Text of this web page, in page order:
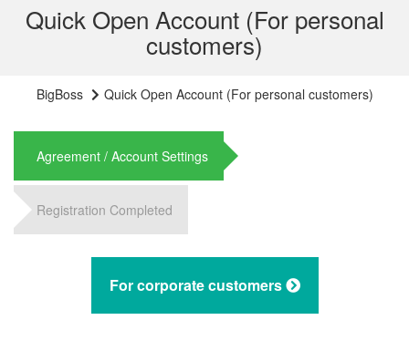
Quick Open Account (For personal
customers)
BigBoss Quick Open Account (For personal customers)
Agreement / Account Settings
Registration Completed
For corporate customers